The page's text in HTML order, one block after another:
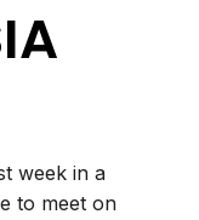
week in a
to meet on